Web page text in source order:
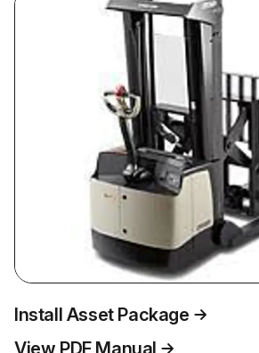
Install Asset Package
View PDF Manual